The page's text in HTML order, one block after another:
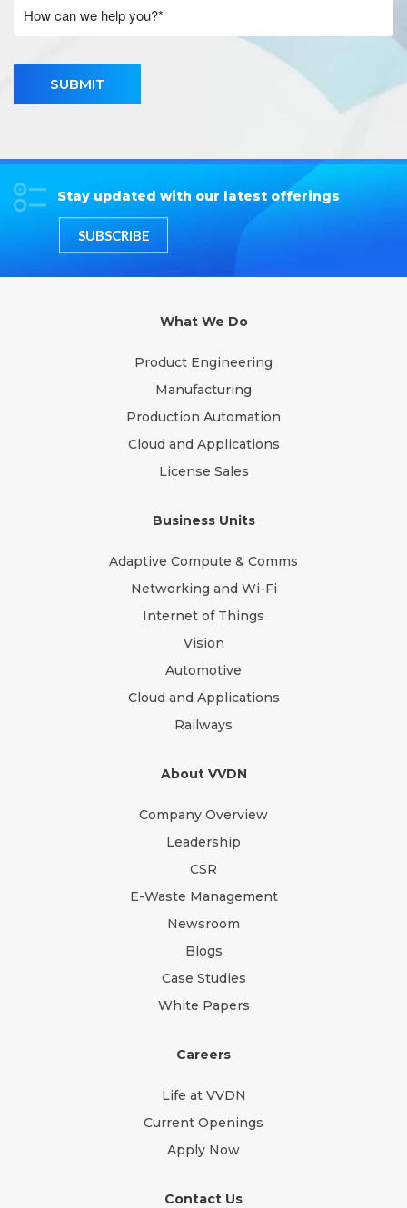
SUBMIT
Stay updated with our latest offerings
SUBSCRIBE
What We Do
Product Engineering
Manufacturing
Production Automation
Cloud and Applications
License Sales
Business Units
Adaptive Compute & Comms
Networking and Wi-Fi
Internet of Things
Vision
Automotive
Cloud and Applications
Railways
About VVDN
Company Overview
Leadership
CSR
E-Waste Management
Newsroom
Blogs
Case Studies
White Papers
Careers
Life at VVDN
Current Openings
Apply Now
Contact Us